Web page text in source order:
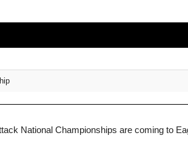
National Championships are coming to